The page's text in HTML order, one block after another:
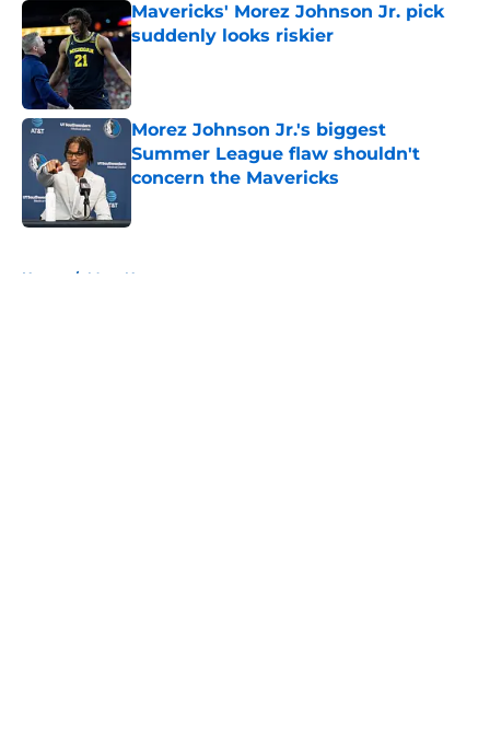
Mavericks' Morez Johnson Jr. pick
suddenly looks riskier
Morez Johnson Jr.'s biggest
Summer League flaw shouldn't
concern the Mavericks
Home / Mavs News